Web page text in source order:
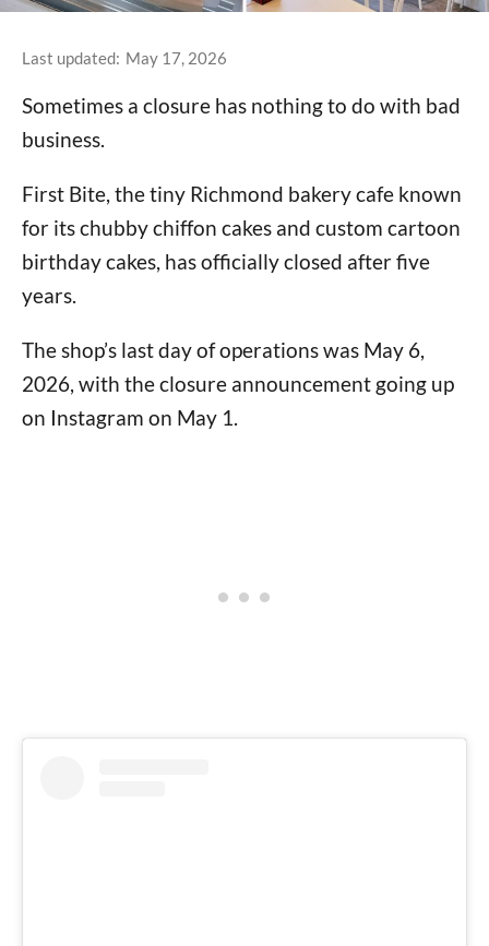
Last updated: May 17, 2026
Sometimes a closure has nothing to do with bad
business.
First Bite, the tiny Richmond bakery cafe known
for its chubby chiffon cakes and custom cartoon
birthday cakes, has officially closed after five
years.
The shop’s last day of operations was May 6,
2026, with the closure announcement going up
on Instagram on May 1.